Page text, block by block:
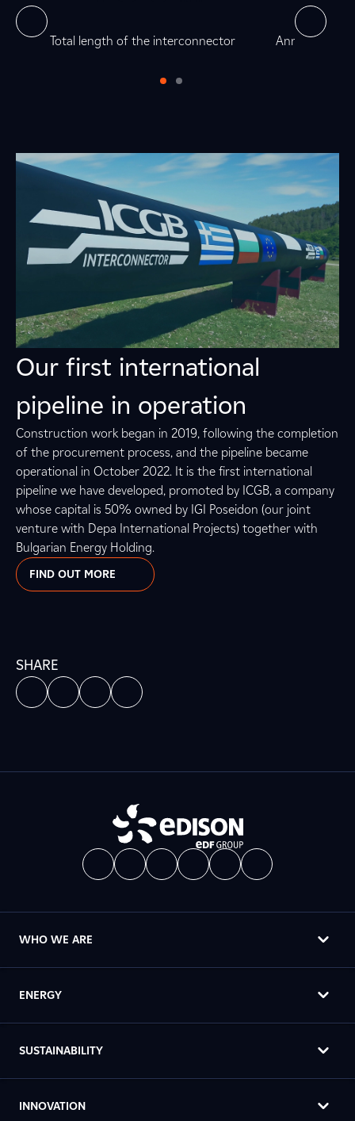
075
Total length of the interconnector Annual
Our first international
pipeline in operation
Construction work began in 2019, following the completion
of the procurement process, and the pipeline became
operational in October 2022. It is the first international
pipeline we have developed, promoted by ICGB, a company
whose capital is 50% owned by IGI Poseidon (our joint
venture with Depa International Projects) together with
Bulgarian Energy Holding.
FIND OUT MORE
SHARE
WHO WE ARE
ENERGY
SUSTAINABILITY
INNOVATION